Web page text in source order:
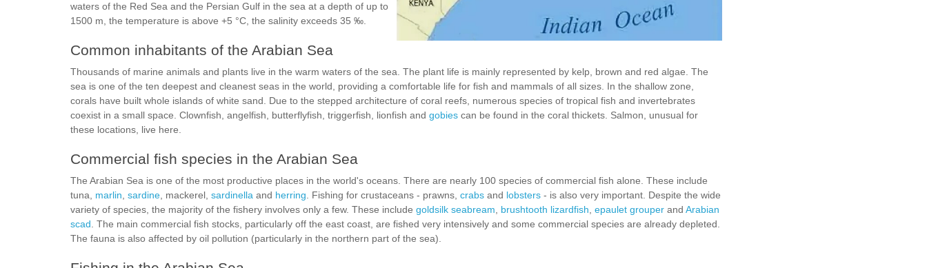
waters of the Red Sea and the Persian Gulf in the sea at a depth of up to
1500 m, the temperature is above +5 °C, the salinity exceeds 35 ‰.
Common inhabitants of the Arabian Sea
Thousands of marine animals and plants live in the warm waters of the sea. The plant life is mainly represented by kelp, brown and red algae. The
sea is one of the ten deepest and cleanest seas in the world, providing a comfortable life for fish and mammals of all sizes. In the shallow zone,
corals have built whole islands of white sand. Due to the stepped architecture of coral reefs, numerous species of tropical fish and invertebrates
coexist in a small space. Clownfish, angelfish, butterflyfish, triggerfish, lionfish and gobies can be found in the coral thickets. Salmon, unusual for
these locations, live here.
Commercial fish species in the Arabian Sea
The Arabian Sea is one of the most productive places in the world's oceans. There are nearly 100 species of commercial fish alone. These include
tuna, marlin sardine , mackerel, sardinella and herring . Fishing for crustaceans - prawns, crabs and lobsters - is also very important. Despite the wide
variety of species, the majority of the fishery involves only a few. These include goldsilk seabream brushtooth lizardfish epaulet grouper and Arabian
scad . The main commercial fish stocks, particularly off the east coast, are fished very intensively and some commercial species are already depleted.
The fauna is also affected by oil pollution (particularly in the northern part of the sea).